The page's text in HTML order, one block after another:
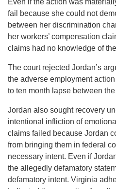
Even if the action was
fail because she could not
between her discrimination
her workers’ compensation
claims had no knowledge of
The court rejected Jordan’s
the adverse employment
to ten month lapse between
Jordan also sought recovery
intentional infliction of
claims failed because Jordan
from bringing them in federal
necessary intent. Even if
the allegedly defamatory
defamatory intent. Virginia